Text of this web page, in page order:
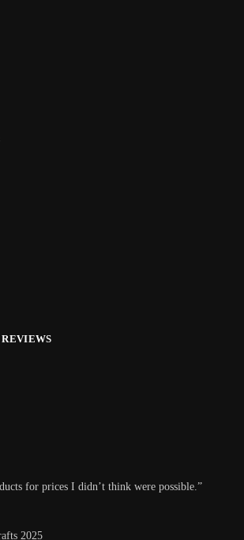
REVIEWS
for prices I didn’t think were possible.”
2025